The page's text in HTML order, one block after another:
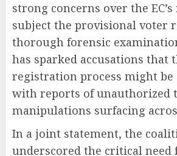
strong concerns over the
subject the provisional voter
thorough forensic
has sparked accusations that
registration process might be
with reports of unauthorized
manipulations surfacing
In a joint statement, the
underscored the critical need